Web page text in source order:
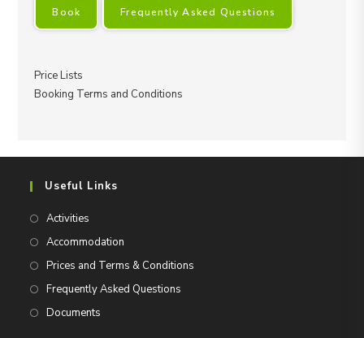
Book Frequently Asked Questions
Price Lists
Booking Terms and Conditions
Useful Links
Activities
Accommodation
Prices and Terms & Conditions
Frequently Asked Questions
Documents